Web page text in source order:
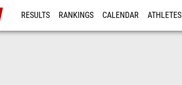
RESULTS RANKINGS CALENDAR ATHLETES